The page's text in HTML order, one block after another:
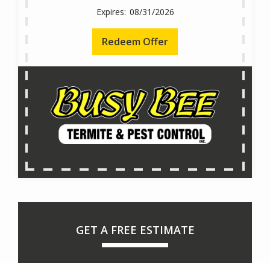
08/31/2026
Redeem Offer
GET A FREE ESTIMATE